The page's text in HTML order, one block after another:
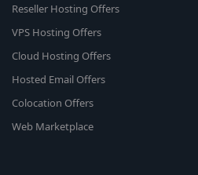
Reseller Hosting Offers
VPS Hosting Offers
Cloud Hosting Offers
Hosted Email Offers
Colocation Offers
Web Marketplace